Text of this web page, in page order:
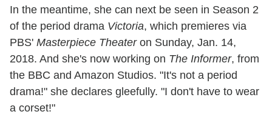
In the meantime, she can next be seen in Season 2
of the period drama Victoria, which premieres via
PBS' Masterpiece Theater on Sunday, Jan. 14,
2018. And she's now working on The Informer, from
the BBC and Amazon Studios. "It's not a period
drama!" she declares gleefully. "I don't have to wear
a corset!"